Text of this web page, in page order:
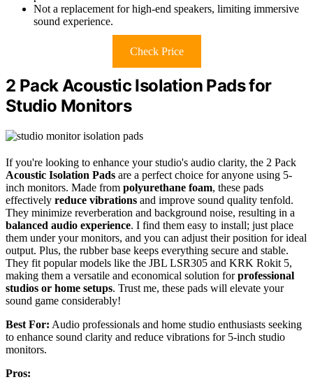
Not a replacement for high-end speakers, limiting immersive
sound experience.
Check Price
2 Pack Acoustic Isolation Pads for
Studio Monitors
If you're looking to enhance your studio's audio clarity, the 2 Pack
Acoustic Isolation Pads are a perfect choice for anyone using 5-
inch monitors. Made from polyurethane foam, these pads
effectively reduce vibrations and improve sound quality tenfold.
They minimize reverberation and background noise, resulting in a
balanced audio experience. I find them easy to install; just place
them under your monitors, and you can adjust their position for ideal
output. Plus, the rubber base keeps everything secure and stable.
They fit popular models like the JBL LSR305 and KRK Rokit 5,
making them a versatile and economical solution forprofessional
studios or home setups. Trust me, these pads will elevate your
sound game considerably!
Best For: Audio professionals and home studio enthusiasts seeking
to enhance sound clarity and reduce vibrations for 5-inch studio
monitors.
Pros: